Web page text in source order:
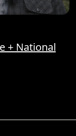
+ National